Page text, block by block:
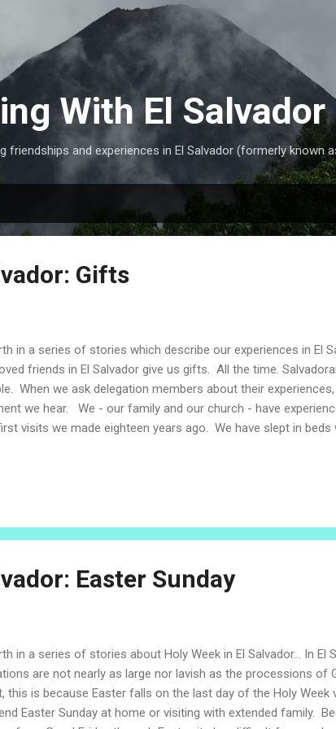
Skip to main content
With El Salvador
and experiences in El Salvador (formerly known
Gifts
in a series of stories which describe our experiences in El
friends in El Salvador give us gifts. All the time.
When we ask delegation members about their
we hear. We - our family and our church - have
visits we made eighteen years ago. We have slept in beds
well-loved and precious toys. We have been presented with
After so many years of visits and now time living in El
Easter Sunday
in a series of stories about Holy Week in El Salvador... In El
are not nearly as large nor lavish as the processions of
this is because Easter falls on the last day of the Holy Week
Easter Sunday at home or visiting with extended family.